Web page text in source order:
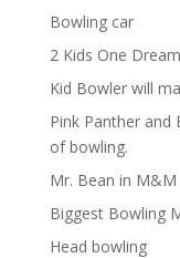
Bowling car
2 Kids One Dream
Kid Bowler will
Pink Panther
of bowling.
Mr. Bean in
Biggest Bowling
Head bowling